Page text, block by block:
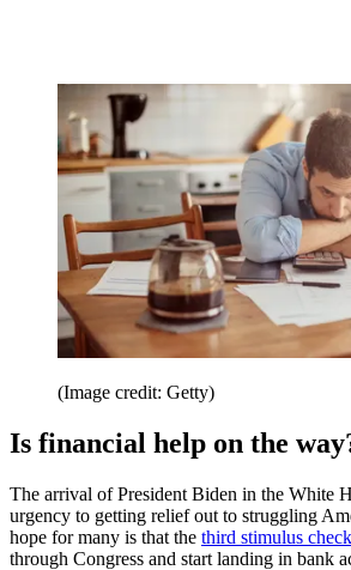
(Image credit: Getty)
Is financial help on the
The arrival of President Biden in the White
urgency to getting relief out to struggling
hope for many is that the third stimulus check
through Congress and start landing in bank